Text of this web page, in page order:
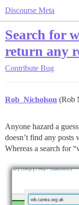
Discourse Meta
Search for
return any
Contribute Bug
Rob_Nicholson (Rob
Anyone hazard a
doesn’t find any posts
Whereas a search for